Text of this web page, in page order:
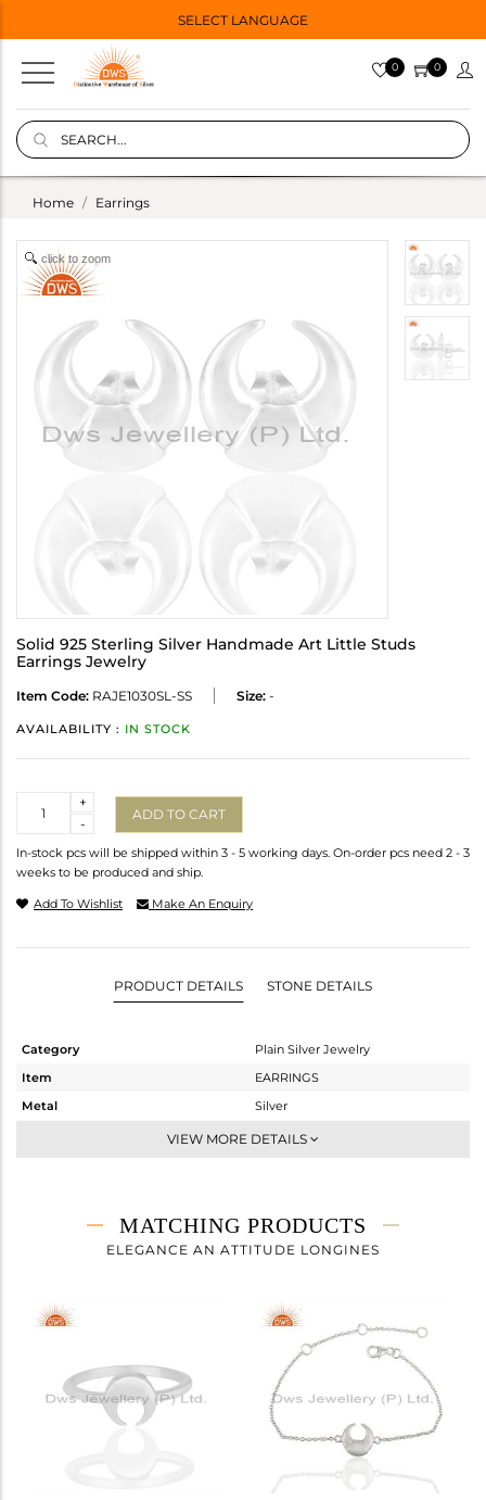
SELECT LANGUAGE
0 0
Home Earrings
click to zoom
Solid 925 Sterling Silver Handmade Art Little Studs
Earrings Jewelry
Item Code: RAJE1030SL-SS Size: -
AVAILABILITY : IN STOCK
-
+
ADD TO CART
In-stock pcs will be shipped within 3 - 5 working days. On-order pcs need 2 - 3
weeks to be produced and ship.
Add To Wishlist Make An Enquiry
PRODUCT DETAILS STONE DETAILS
Category
Plain Silver Jewelry
Item
EARRINGS
Metal
Silver
Studs Earring
2.288 gms
2.288 gms
Height(mm)
Avl. Pcs
VIEW MORE DETAILS
MATCHING PRODUCTS
ELEGANCE AN ATTITUDE LONGINES